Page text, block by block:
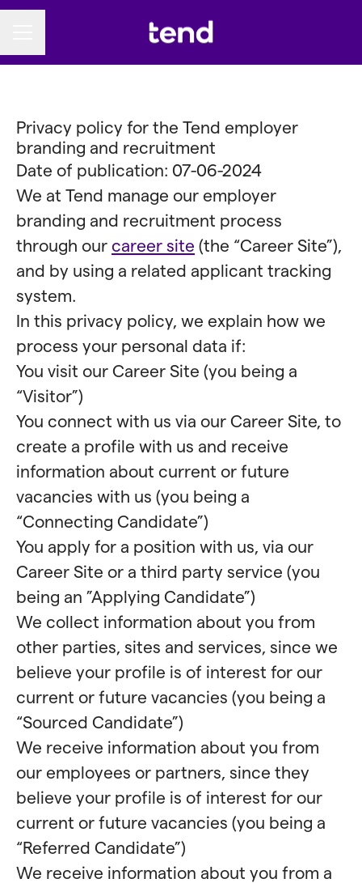
Privacy policy for the Tend employer
branding and recruitment
Date of publication: 07-06-2024
We at Tend manage our employer
branding and recruitment process
through our career site (the “Career Site”),
and by using a related applicant tracking
system.
In this privacy policy, we explain how we
process your personal data if:
You visit our Career Site (you being a
“Visitor”)
You connect with us via our Career Site, to
create a profile with us and receive
information about current or future
vacancies with us (you being a
“Connecting Candidate”)
You apply for a position with us, via our
Career Site or a third party service (you
being an ”Applying Candidate”)
We collect information about you from
other parties, sites and services, since we
believe your profile is of interest for our
current or future vacancies (you being a
“Sourced Candidate”)
We receive information about you from
our employees or partners, since they
believe your profile is of interest for our
current or future vacancies (you being a
“Referred Candidate”)
We receive information about you from a